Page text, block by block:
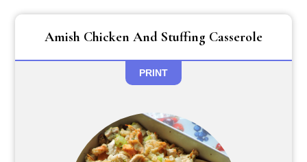
Amish Chicken And Stuffing Casserole
PRINT